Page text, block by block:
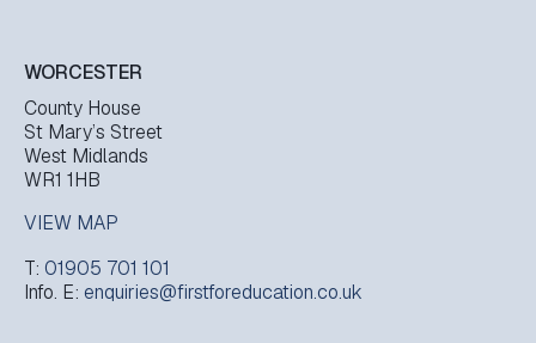
WORCESTER
County House
St Mary’s Street
West Midlands
WR1 1HB
VIEW MAP
T: 01905 701 101
Info. E: enquiries@firstforeducation.co.uk